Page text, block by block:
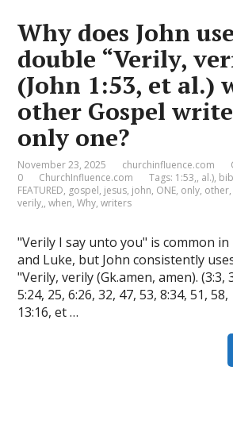
Why does John
double “Verily,
(John 1:53, et al.)
other Gospel
only one?
November 23, 2025 churchinfluence.com
0
ChurchInfluence.com Tags: 1:53,, al.),
FEATURED, gospel, jesus, john, ONE, only, other
verily,,when,Why,writers
"Verily I say unto you" is common
and Luke, but John consistently
"Verily, verily (Gk.amen, amen). (3:3,
5:24, 25, 6:26, 32, 47, 53, 8:34, 51, 58,
13:16, et …